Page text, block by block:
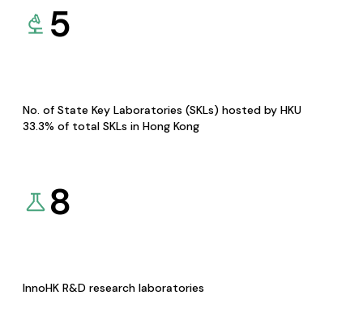
5
No. of State Key Laboratories (SKLs) hosted by HKU
33.3% of total SKLs in Hong Kong
8
InnoHK R&D research laboratories